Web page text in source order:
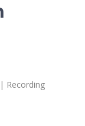
Recording